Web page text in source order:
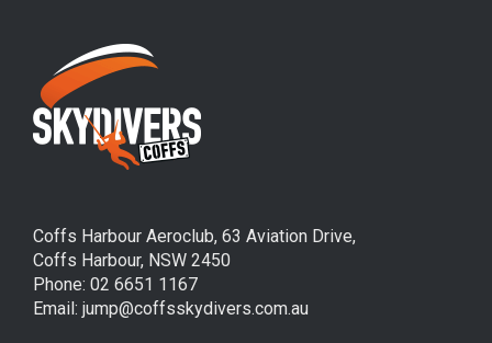
Coffs Harbour Aeroclub, 63 Aviation Drive,
Coffs Harbour, NSW 2450
Phone: 02 6651 1167
Email: jump@coffsskydivers.com.au